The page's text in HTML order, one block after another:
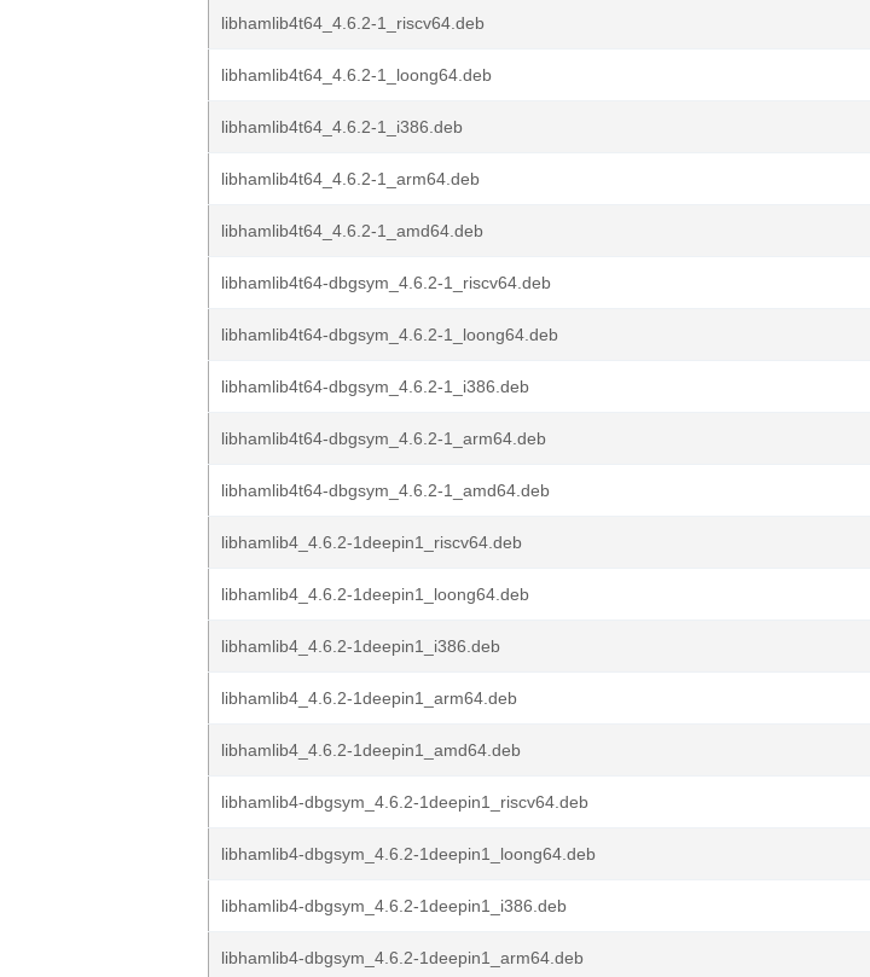
libhamlib4t64_4.6.2-1_riscv64.deb
libhamlib4t64_4.6.2-1_loong64.deb
libhamlib4t64_4.6.2-1_i386.deb
libhamlib4t64_4.6.2-1_arm64.deb
libhamlib4t64_4.6.2-1_amd64.deb
libhamlib4t64-dbgsym_4.6.2-1_riscv64.deb
libhamlib4t64-dbgsym_4.6.2-1_loong64.deb
libhamlib4t64-dbgsym_4.6.2-1_i386.deb
libhamlib4t64-dbgsym_4.6.2-1_arm64.deb
libhamlib4t64-dbgsym_4.6.2-1_amd64.deb
libhamlib4_4.6.2-1deepin1_riscv64.deb
libhamlib4_4.6.2-1deepin1_loong64.deb
libhamlib4_4.6.2-1deepin1_i386.deb
libhamlib4_4.6.2-1deepin1_arm64.deb
libhamlib4_4.6.2-1deepin1_amd64.deb
libhamlib4-dbgsym_4.6.2-1deepin1_riscv64.deb
libhamlib4-dbgsym_4.6.2-1deepin1_loong64.deb
libhamlib4-dbgsym_4.6.2-1deepin1_i386.deb
libhamlib4-dbgsym_4.6.2-1deepin1_arm64.deb